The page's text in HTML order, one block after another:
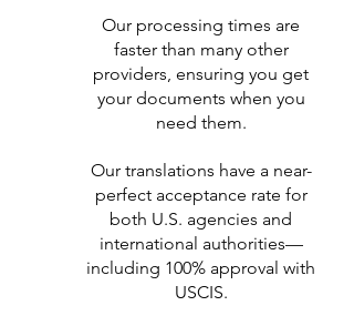
Our processing times are
faster than many other
providers, ensuring you get
your documents when you
need them.
Our translations have a near-
perfect acceptance rate for
both U.S. agencies and
international authorities—
including 100% approval with
USCIS.